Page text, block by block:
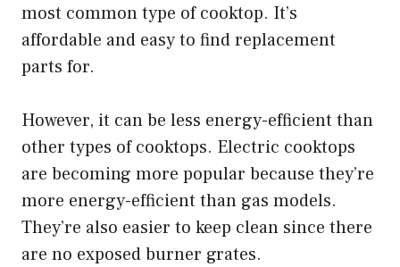
most common type of cooktop. It’s
affordable and easy to find replacement
parts for.
However, it can be less energy-efficient than
other types of cooktops. Electric cooktops
are becoming more popular because they’re
more energy-efficient than gas models.
They’re also easier to keep clean since there
are no exposed burner grates.